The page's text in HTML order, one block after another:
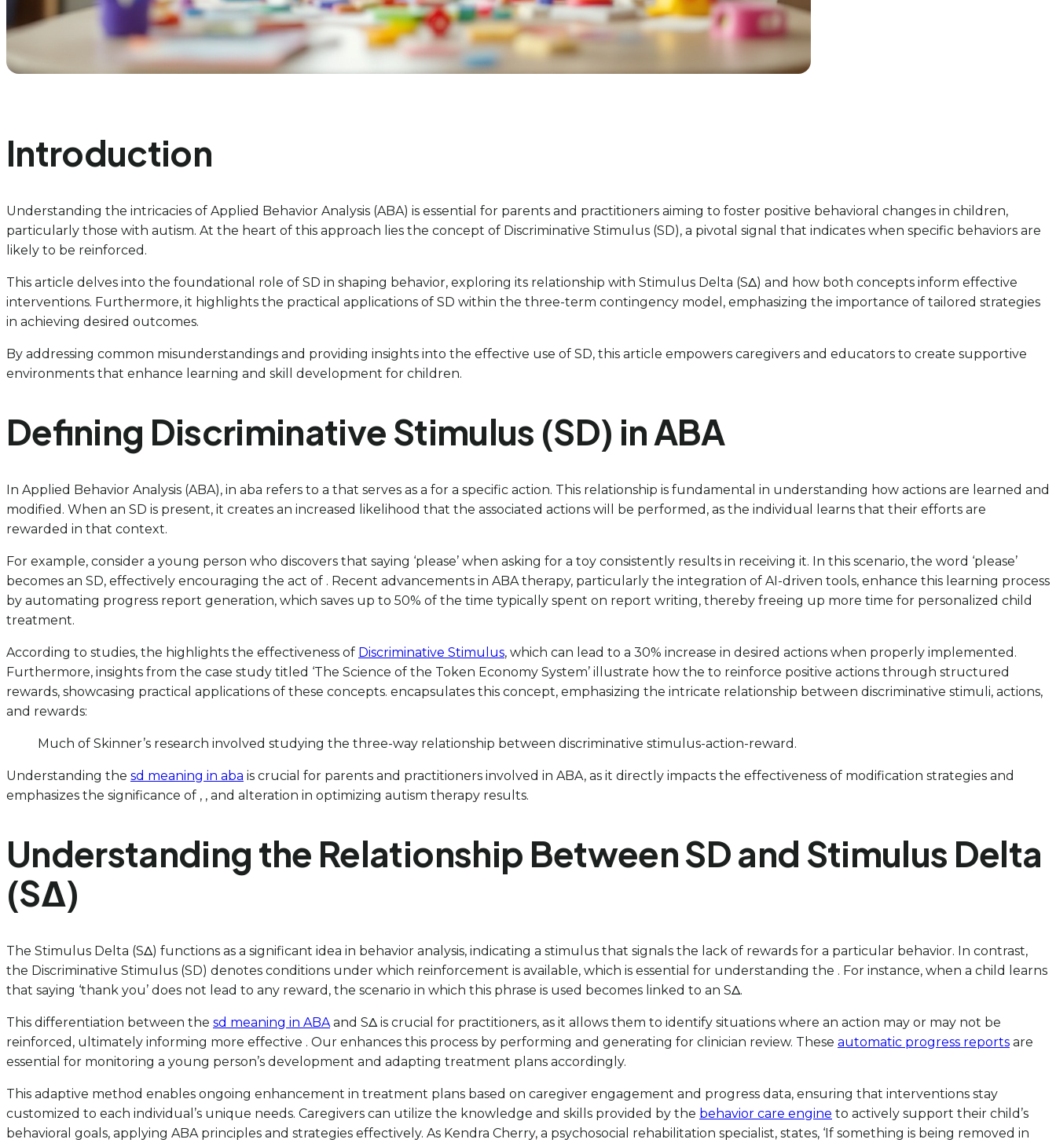
Introduction
Understanding the intricacies of Applied Behavior Analysis (ABA) is essential for parents and practitioners aiming to foster positive behavioral changes in children,
particularly those with autism. At the heart of this approach lies the concept of Discriminative Stimulus (SD), a pivotal signal that indicates when specific behaviors are
likely to be reinforced.
This article delves into the foundational role of SD in shaping behavior, exploring its relationship with Stimulus Delta (SΔ) and how both concepts inform effective
interventions. Furthermore, it highlights the practical applications of SD within the three-term contingency model, emphasizing the importance of tailored strategies
in achieving desired outcomes.
By addressing common misunderstandings and providing insights into the effective use of SD, this article empowers caregivers and educators to create supportive
environments that enhance learning and skill development for children.
Defining Discriminative Stimulus (SD) in ABA
In Applied Behavior Analysis (ABA), in aba refers to a that serves as a for a specific action. This relationship is fundamental in understanding how actions are learned and
modified. When an SD is present, it creates an increased likelihood that the associated actions will be performed, as the individual learns that their efforts are
rewarded in that context.
For example, consider a young person who discovers that saying ‘please’ when asking for a toy consistently results in receiving it. In this scenario, the word ‘please’
becomes an SD, effectively encouraging the act of . Recent advancements in ABA therapy, particularly the integration of AI-driven tools, enhance this learning process
by automating progress report generation, which saves up to 50% of the time typically spent on report writing, thereby freeing up more time for personalized child
treatment.
According to studies, the highlights the effectiveness of Discriminative Stimulus, which can lead to a 30% increase in desired actions when properly implemented.
Furthermore, insights from the case study titled ‘The Science of the Token Economy System’ illustrate how the to reinforce positive actions through structured
rewards, showcasing practical applications of these concepts. encapsulates this concept, emphasizing the intricate relationship between discriminative stimuli, actions,
and rewards:
Much of Skinner’s research involved studying the three-way relationship between discriminative stimulus-action-reward.
Understanding the sd meaning in aba is crucial for parents and practitioners involved in ABA, as it directly impacts the effectiveness of modification strategies and
emphasizes the significance of , , and alteration in optimizing autism therapy results.
Understanding the Relationship Between SD and Stimulus Delta
(SΔ)
The Stimulus Delta (SΔ) functions as a significant idea in behavior analysis, indicating a stimulus that signals the lack of rewards for a particular behavior. In contrast,
the Discriminative Stimulus (SD) denotes conditions under which reinforcement is available, which is essential for understanding the . For instance, when a child learns
that saying ‘thank you’ does not lead to any reward, the scenario in which this phrase is used becomes linked to an SΔ.
This differentiation between the sd meaning in ABA and SΔ is crucial for practitioners, as it allows them to identify situations where an action may or may not be
reinforced, ultimately informing more effective . Our enhances this process by performing and generating for clinician review. These automatic progress reports are
essential for monitoring a young person’s development and adapting treatment plans accordingly.
This adaptive method enables ongoing enhancement in treatment plans based on caregiver engagement and progress data, ensuring that interventions stay
customized to each individual’s unique needs. Caregivers can utilize the knowledge and skills provided by the behavior care engine to actively support their child’s
behavioral goals, applying ABA principles and strategies effectively. As Kendra Cherry, a psychosocial rehabilitation specialist, states, ‘If something is being removed in